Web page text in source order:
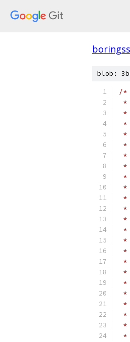
blob:
/*
*
*
*
*
*
*
*
*
*
*
*
*
*
*
*
*
*
*
*
*
*
*
*